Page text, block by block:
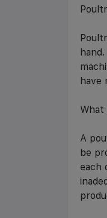
have
What
A
be
each